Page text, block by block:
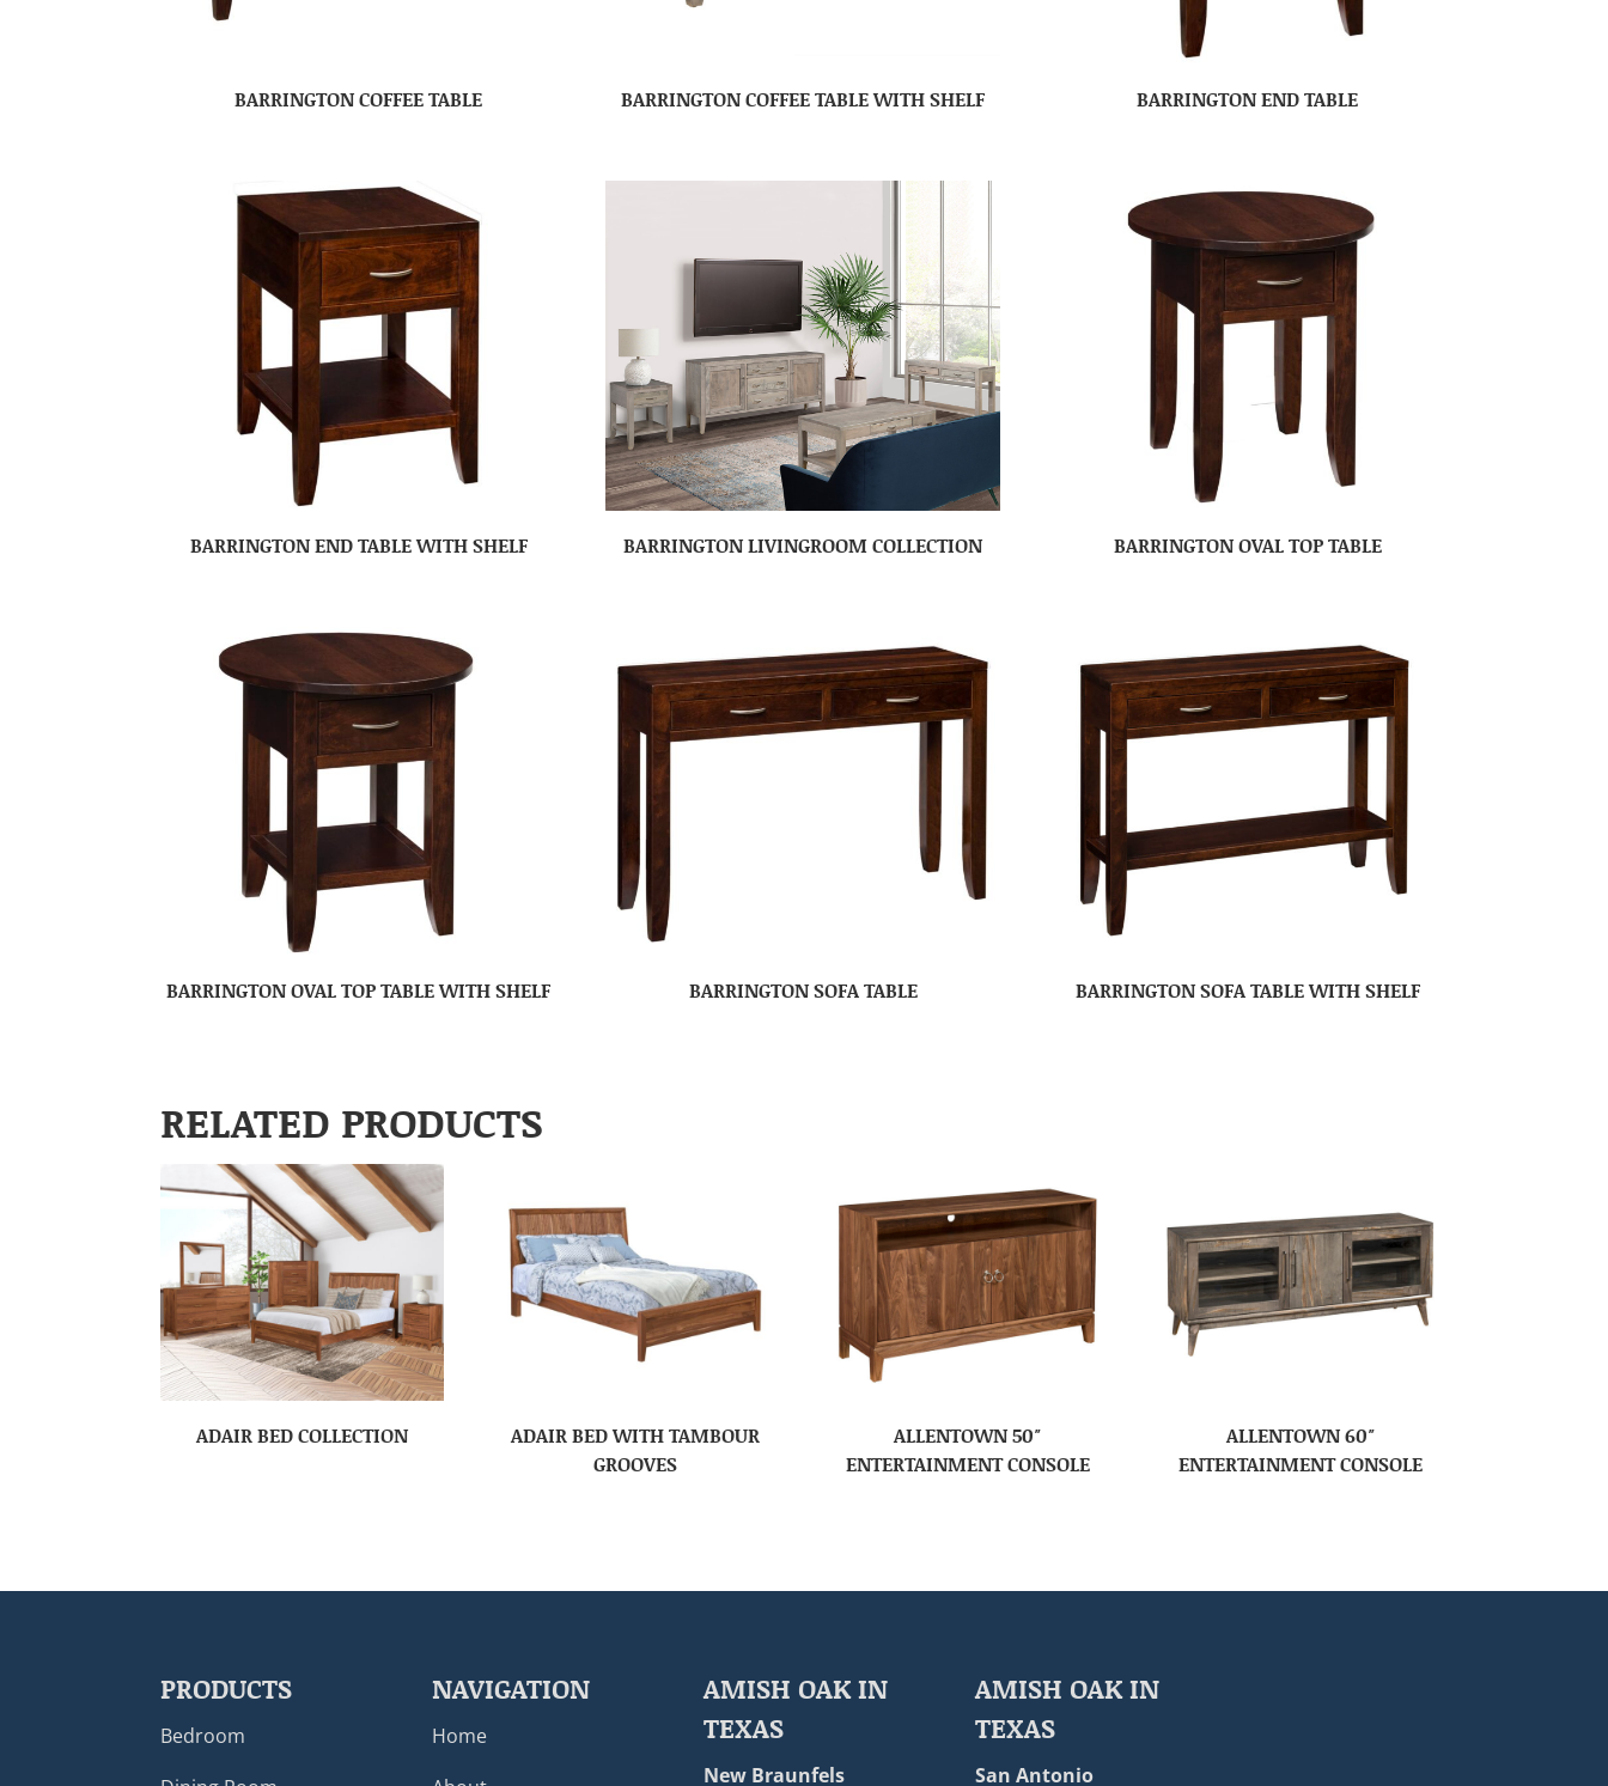
BARRINGTON COFFEE TABLE BARRINGTON COFFEE TABLE WITH SHELF BARRINGTON END TABLE
BARRINGTON END TABLE WITH SHELF BARRINGTON LIVINGROOM COLLECTION BARRINGTON OVAL TOP TABLE
BARRINGTON OVAL TOP TABLE WITH SHELF BARRINGTON SOFA TABLE BARRINGTON SOFA TABLE WITH SHELF
RELATED PRODUCTS
ADAIR BED COLLECTION
ADAIR BED WITH TAMBOUR
GROOVES
ALLENTOWN 50″
ENTERTAINMENT CONSOLE
ALLENTOWN 60″
ENTERTAINMENT CONSOLE
PRODUCTS
Bedroom
NAVIGATION
Home
AMISH OAK IN
TEXAS
New Braunfels
AMISH OAK IN
TEXAS
San Antonio